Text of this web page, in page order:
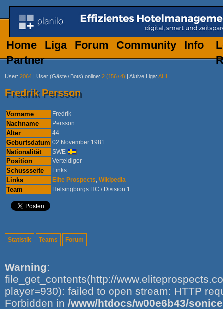
Home Liga Forum Community
Info
Partner
User: 2064 | User (Gäste/ Bots) online: 2 (156/4) | Aktive Liga: AHL
Fredrik Persson
Vorname Fredrik
Nachname Persson
Alter 44
Geburtsdatum 02 November 1981
Nationalität SWE
Position Verteidiger
Schussseite Links
Links Elite Prospects, Wikipedia
Team Helsingborgs HC / Division 1
Statistik Teams Forum
Warning:
file_get_contents(http://
player=930): failed to open stream: HTTP
Forbidden in /www/htdocs/w00e6b43/